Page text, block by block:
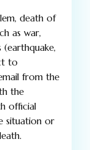
death of
as war,
to
from the
the
official
situation or